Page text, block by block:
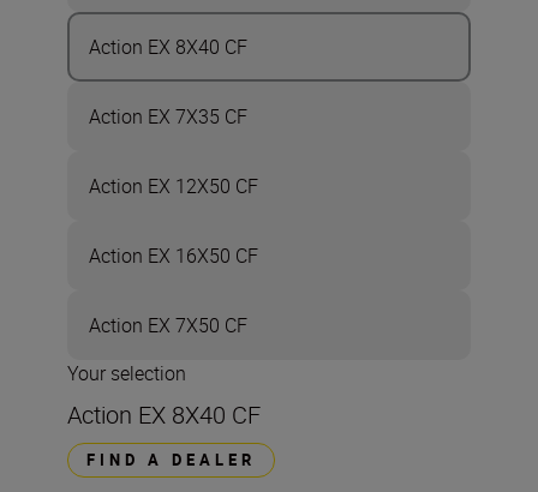
Action EX 8X40 CF
Action EX 7X35 CF
Action EX 12X50 CF
Action EX 16X50 CF
Action EX 7X50 CF
Your selection
Action EX 8X40 CF
FIND A DEALER